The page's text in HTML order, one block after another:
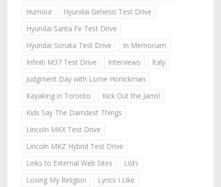
Humour
Hyundai Genesis Test Drive
Hyundai Santa Fe Test Drive
Hyundai Sonata Test Drive
In Memoriam
Infiniti M37 Test Drive
Interviews
Italy
Judgment Day with Lorne Honickman
Kayaking in Toronto
Kick Out the Jams!
Kids Say The Darndest Things
Lincoln MKX Test Drive
Lincoln MKZ Hybrid Test Drive
Links to External Web Sites
Lists
Losing My Religion
Lyrics I Like